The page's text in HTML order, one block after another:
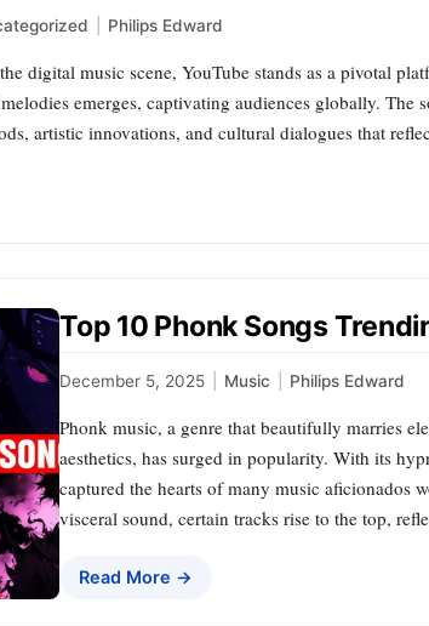
Philips Edward
digital music scene, YouTube stands as a pivotal
emerges, captivating audiences globally. The
artistic innovations, and cultural dialogues that
Top 10 Phonk Songs
December 5, 2025 Music Philips Edward
Phonk music, a genre that beautifully marries
aesthetics, has surged in popularity. With its
captured the hearts of many music aficionados
visceral sound, certain tracks rise to the top,
Read More →